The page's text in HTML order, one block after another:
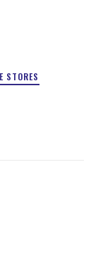
STORES